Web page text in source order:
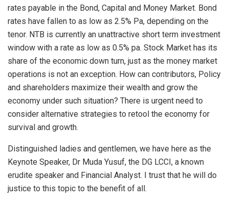
rates payable in the Bond, Capital and Money Market. Bond
rates have fallen to as low as 2.5% Pa, depending on the
tenor. NTB is currently an unattractive short term investment
window with a rate as low as 0.5% pa. Stock Market has its
share of the economic down turn, just as the money market
operations is not an exception. How can contributors, Policy
and shareholders maximize their wealth and grow the
economy under such situation? There is urgent need to
consider alternative strategies to retool the economy for
survival and growth.
Distinguished ladies and gentlemen, we have here as the
Keynote Speaker, Dr Muda Yusuf, the DG LCCI, a known
erudite speaker and Financial Analyst. I trust that he will do
justice to this topic to the benefit of all.